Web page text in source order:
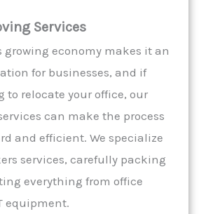
Services
growing economy makes it an
for businesses, and if
to relocate your office, our
can make the process
and efficient. We specialize
services, carefully packing
everything from office
equipment.